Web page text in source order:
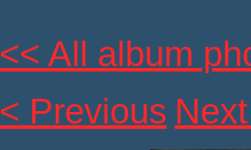
<< All album
< Previous